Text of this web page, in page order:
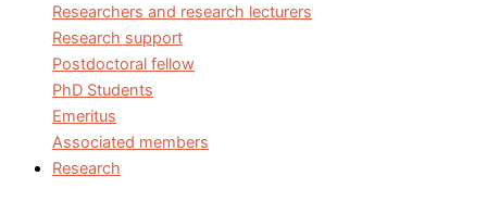
Researchers and research lecturers
Research support
Postdoctoral fellow
PhD Students
Emeritus
Associated members
Research